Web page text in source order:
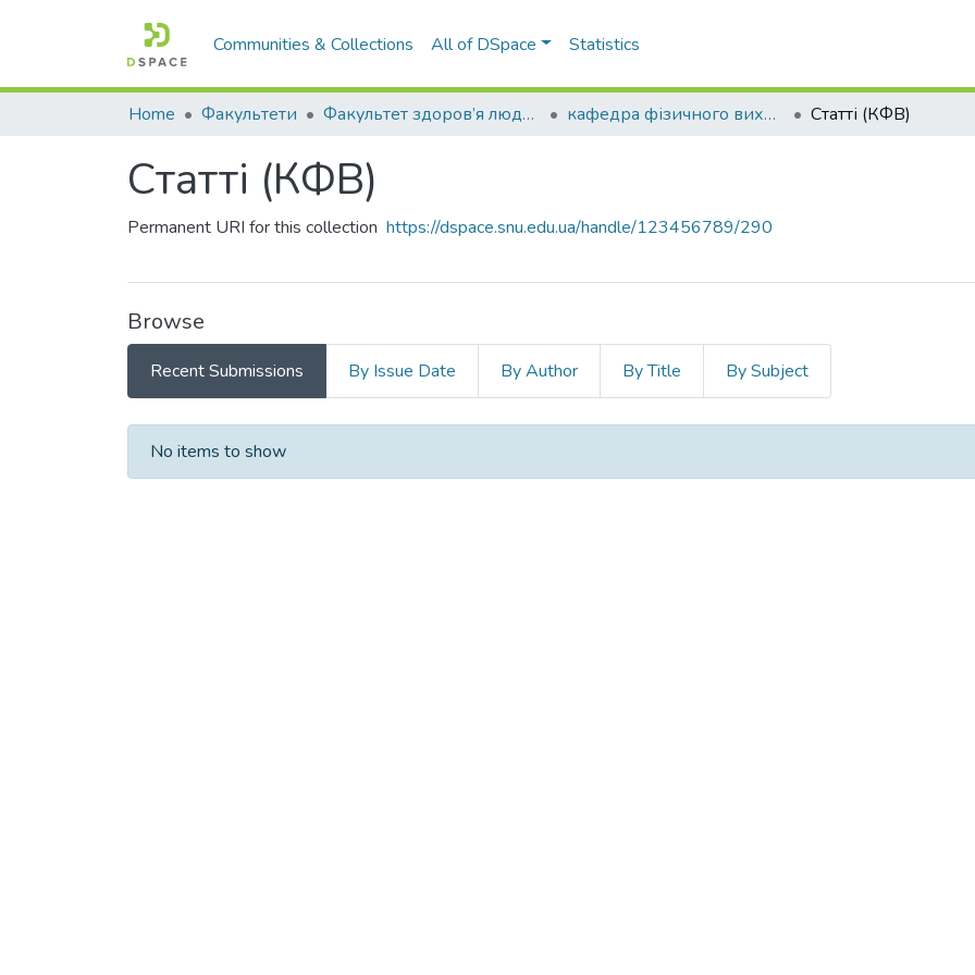
Communities & Collections All of DSpace Statistics
Home Факультети Факультет здоров’я людини кафедра фізичного виховання Статті (КФВ)
Статті (КФВ)
Permanent URI for this collection https://dspace.snu.edu.ua/handle/123456789/290
Browse
Recent Submissions By Issue Date By Author By Title By Subject
Recent Submissions
No items to show